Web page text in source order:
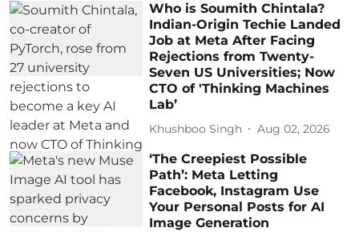
Who is Soumith Chintala?
Indian-Origin Techie Landed
Job at Meta After Facing
Rejections from Twenty-
Seven US Universities; Now
CTO of 'Thinking Machines
Lab’
Khushboo Singh Aug 02, 2026
‘The Creepiest Possible
Path’: Meta Letting
Facebook, Instagram Use
Your Personal Posts for AI
Image Generation